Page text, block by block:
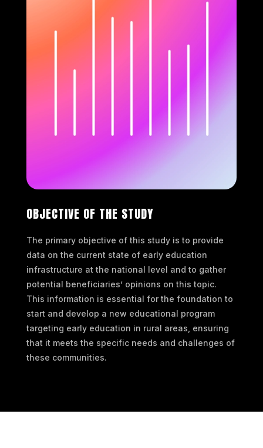
OBJECTIVE OF THE STUDY
The primary objective of this study is to provide
data on the current state of early education
infrastructure at the national level and to gather
potential beneficiaries’ opinions on this topic.
This information is essential for the foundation to
start and develop a new educational program
targeting early education in rural areas, ensuring
that it meets the specific needs and challenges of
these communities.